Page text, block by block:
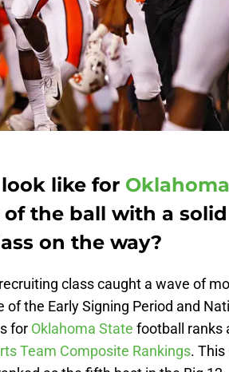
like for
the ball with a solid
on the way?
class caught a wave of
the Early Signing Period and
for Oklahoma State football ranks
Team Composite Rankings. This